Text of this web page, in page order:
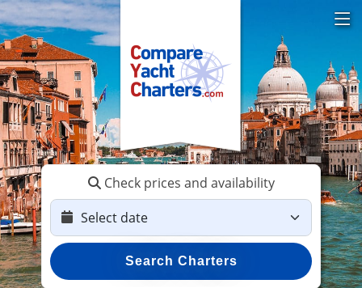
Check prices and availability
Search Charters